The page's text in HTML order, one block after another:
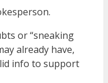
or “sneaking
already have,
info to support